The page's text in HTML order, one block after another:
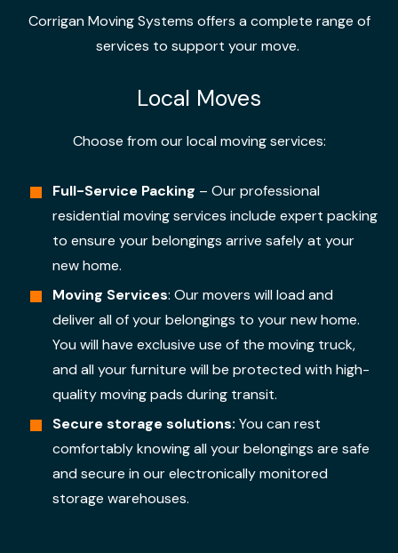
Corrigan Moving Systems offers a complete range of
services to support your move.
Local Moves
Choose from our local moving services:
Full-Service Packing – Our professional
residential moving services include expert packing
to ensure your belongings arrive safely at your
new home.
Moving Services: Our movers will load and
deliver all of your belongings to your new home.
You will have exclusive use of the moving truck,
and all your furniture will be protected with high-
quality moving pads during transit.
Secure storage solutions: You can rest
comfortably knowing all your belongings are safe
and secure in our electronically monitored
storage warehouses.